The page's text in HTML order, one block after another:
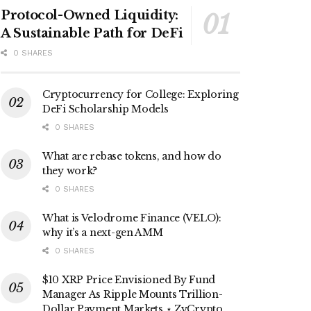
Protocol-Owned Liquidity:
A Sustainable Path for DeFi
0 SHARES
Cryptocurrency for College: Exploring
DeFi Scholarship Models
0 SHARES
What are rebase tokens, and how do
they work?
0 SHARES
What is Velodrome Finance (VELO):
why it’s a next-gen AMM
0 SHARES
$10 XRP Price Envisioned By Fund
Manager As Ripple Mounts Trillion-